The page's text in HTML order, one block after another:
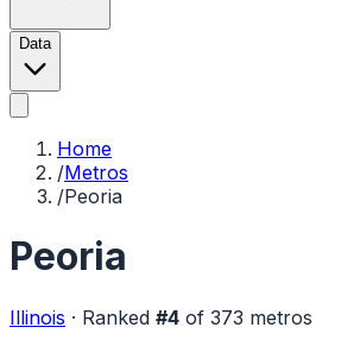
Data
Home
/Metros
/Peoria
Peoria
Illinois · Ranked #4 of 373 metros